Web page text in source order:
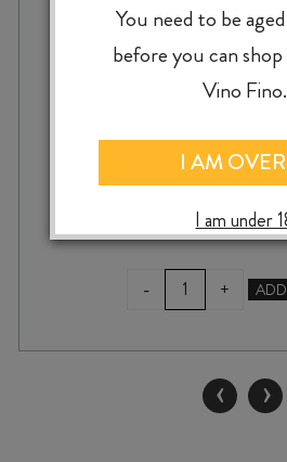
$
-
GRAVA
VINO
MENCÍA
quantity
+
‹ ›
You need to be
before you can
Vino Fino.
I AM
I am under